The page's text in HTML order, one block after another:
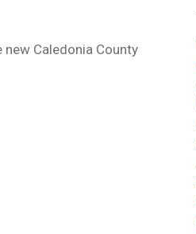
Caledonia County